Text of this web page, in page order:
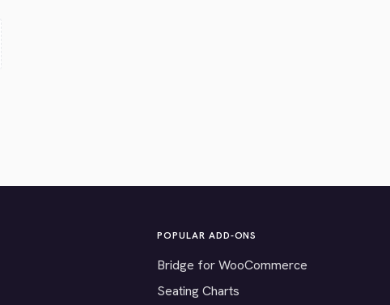
POPULAR ADD-ONS
Bridge for WooCommerce
Seating Charts